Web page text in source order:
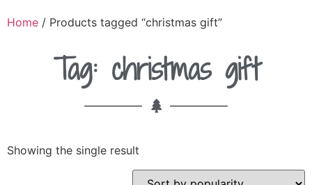
Home / Products tagged “christmas gift”
Tag: christmas gift
Showing the single result